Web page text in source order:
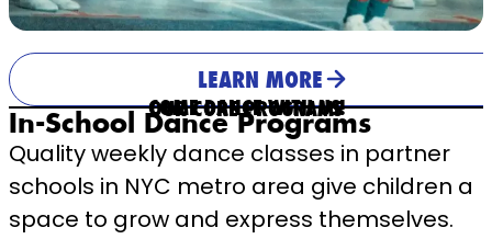
LEARN MORE
COME DANCE WITH US!
OUR CORE PROGRAMS
In-School Dance Programs
Quality weekly dance classes in partner
schools in NYC metro area give children a
space to grow and express themselves.